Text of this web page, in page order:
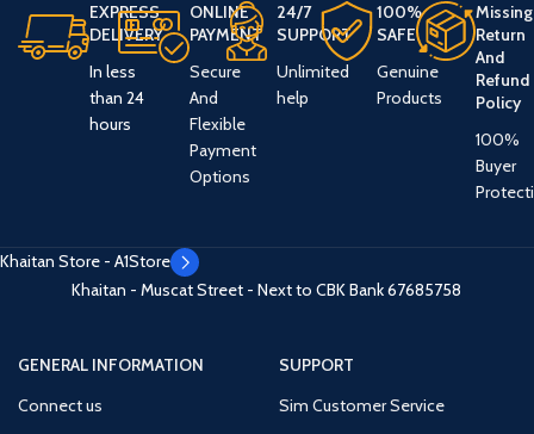
EXPRESS
DELIVERY
In less
than 24
hours
ONLINE
PAYMENT
Secure
And
Flexible
Payment
Options
24/7
SUPPORT
Unlimited
help
100%
SAFE
Genuine
Products
Missing
Return
And
Refund
Policy
100%
Buyer
Khaitan Store - A1Store
Khaitan - Muscat Street - Next to CBK Bank67685758
GENERAL INFORMATION
Connect us
SUPPORT
Sim Customer Service